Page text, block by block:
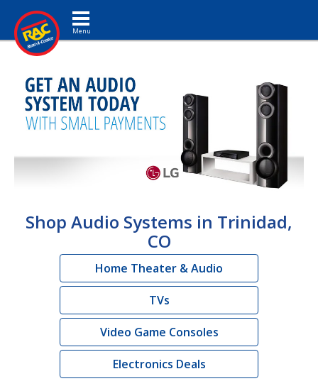
Toggle navigation
Shop Audio Systems in Trinidad,
CO
Home Theater & Audio
TVs
Video Game Consoles
Electronics Deals